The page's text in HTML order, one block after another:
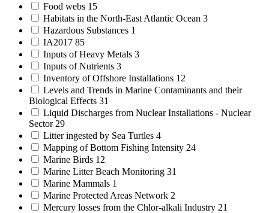
Food webs 15
Habitats in the North-East Atlantic Ocean 3
Hazardous Substances 1
IA2017 85
Inputs of Heavy Metals 3
Inputs of Nutrients 3
Inventory of Offshore Installations 12
Levels and Trends in Marine Contaminants and their
Biological Effects 31
Liquid Discharges from Nuclear Installations - Nuclear
Sector 29
Litter ingested by Sea Turtles 4
Mapping of Bottom Fishing Intensity 24
Marine Birds 12
Marine Litter Beach Monitoring 31
Marine Mammals 1
Marine Protected Areas Network 2
Mercury losses from the Chlor-alkali Industry 21